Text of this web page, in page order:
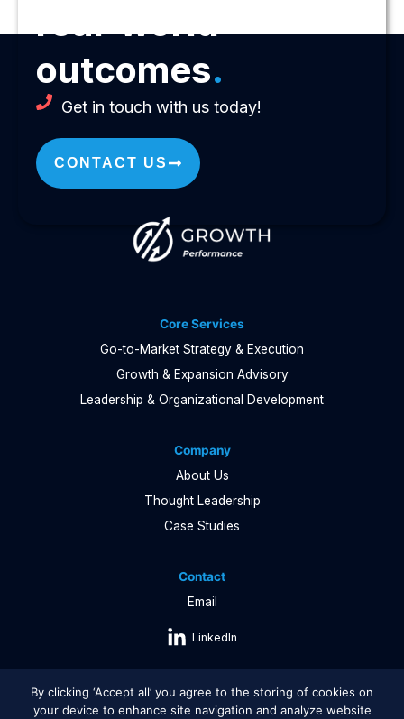
real-world
outcomes.
Get in touch with us today!
CONTACT US
Core Services
Go-to-Market Strategy & Execution
Growth & Expansion Advisory
Leadership & Organizational Development
Company
About Us
Thought Leadership
Case Studies
Contact
Email
LinkedIn
By clicking ‘Accept all’ you agree to the storing of cookies on
your device to enhance site navigation and analyze website